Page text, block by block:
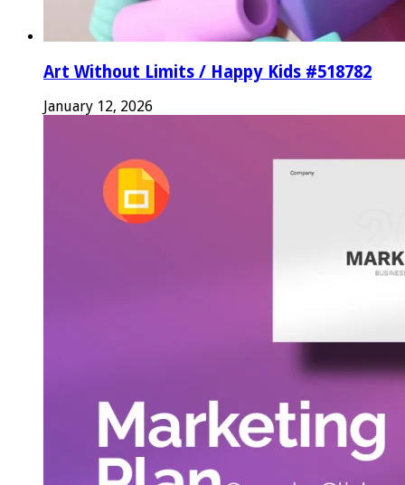
Art Without Limits / Happy Kids #518782
January 12, 2026